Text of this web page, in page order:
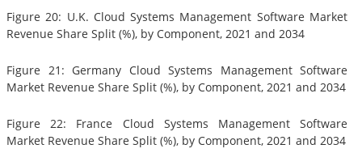
Figure 20: U.K. Cloud Systems Management Software Market
Revenue Share Split (%), by Component, 2021 and 2034
Figure 21: Germany Cloud Systems Management Software
Market Revenue Share Split (%), by Component, 2021 and 2034
Figure 22: France Cloud Systems Management Software
Market Revenue Share Split (%), by Component, 2021 and 2034